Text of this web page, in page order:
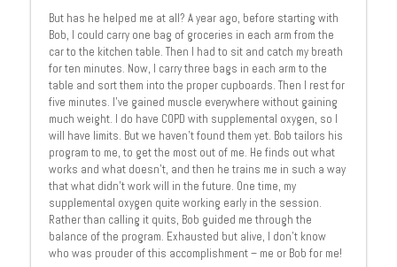
But has he helped me at all? A year ago, before starting with
Bob, I could carry one bag of groceries in each arm from the
car to the kitchen table. Then I had to sit and catch my breath
for ten minutes. Now, I carry three bags in each arm to the
table and sort them into the proper cupboards. Then I rest for
five minutes. I’ve gained muscle everywhere without gaining
much weight. I do have COPD with supplemental oxygen, so I
will have limits. But we haven’t found them yet. Bob tailors his
program to me, to get the most out of me. He finds out what
works and what doesn’t, and then he trains me in such a way
that what didn’t work will in the future. One time, my
supplemental oxygen quite working early in the session.
Rather than calling it quits, Bob guided me through the
balance of the program. Exhausted but alive, I don’t know
who was prouder of this accomplishment – me or Bob for me!